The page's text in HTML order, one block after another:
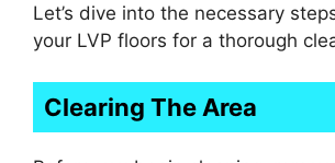
Let’s dive into the necessary
your LVP floors for a thorough
Clearing The Area